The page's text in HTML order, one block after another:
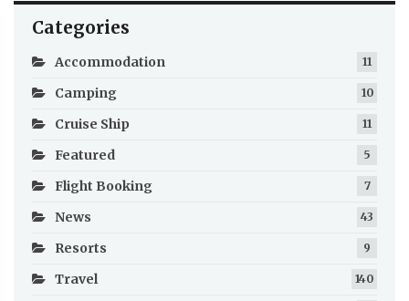
Categories
Accommodation 11
Camping 10
Cruise Ship 11
Featured 5
Flight Booking 7
News 43
Resorts 9
Travel 140